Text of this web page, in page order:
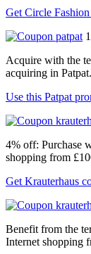
Get Circle
Acquire with the
acquiring in Patpat.
Use this Patpat
4% off: Purchase
shopping from
Get Krauterhaus
Benefit from the
Internet shopping